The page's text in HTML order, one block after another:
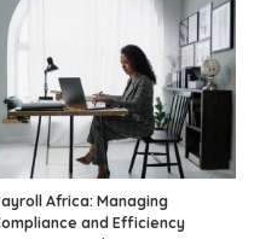
Africa: Managing
and Efficiency